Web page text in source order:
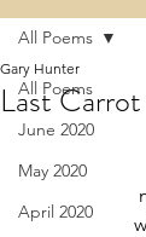
All Poems
June 2020
May 2020
April 2020
All Poems
Last
Gary Hunter